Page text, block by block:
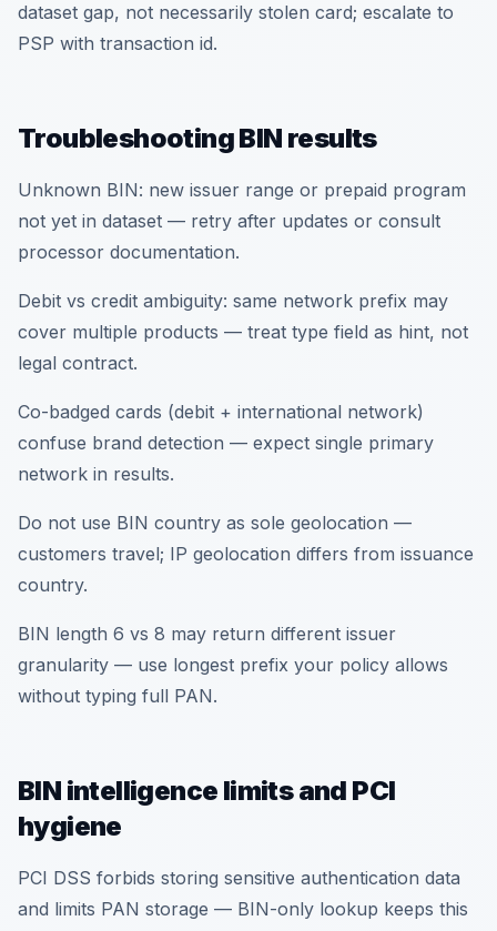
dataset gap, not necessarily stolen card; escalate to
PSP with transaction id.
Troubleshooting BIN results
Unknown BIN: new issuer range or prepaid program
not yet in dataset — retry after updates or consult
processor documentation.
Debit vs credit ambiguity: same network prefix may
cover multiple products — treat type field as hint, not
legal contract.
Co-badged cards (debit + international network)
confuse brand detection — expect single primary
network in results.
Do not use BIN country as sole geolocation —
customers travel; IP geolocation differs from issuance
country.
BIN length 6 vs 8 may return different issuer
granularity — use longest prefix your policy allows
without typing full PAN.
BIN intelligence limits and PCI
hygiene
PCI DSS forbids storing sensitive authentication data
and limits PAN storage — BIN-only lookup keeps this